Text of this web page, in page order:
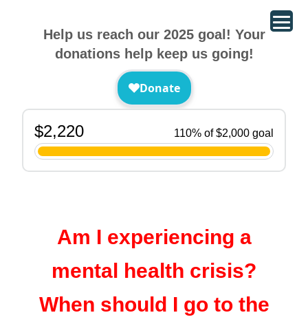
Help us reach our 2025 goal! Your
donations help keep us going!
Am I experiencing a
mental health crisis?
When should I go to the